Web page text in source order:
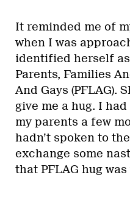
It reminded me of
when I was
identified herself
Parents, Families
And Gays (PFLAG).
give me a hug. I
my parents a few
hadn’t spoken to
exchange some
that PFLAG hug